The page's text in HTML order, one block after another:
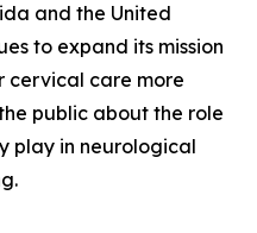
and the United
to expand its mission
cervical care more
public about the role
play in neurological